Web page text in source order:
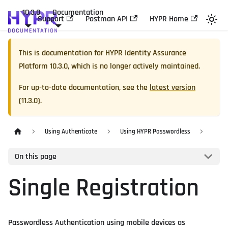
10.3.0 Documentation
Support Postman API HYPR Home
This is documentation forHYPR Identity Assurance
Platform 10.3.0, which is no longer actively maintained.
For up-to-date documentation, see the latest version
(11.3.0).
Using Authenticate Using HYPR Passwordless
On this page
Single Registration
Passwordless Authentication using mobile devices as